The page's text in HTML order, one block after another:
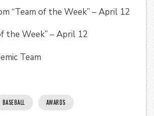
“Team of the Week” – April 12
the Week” – April 12
Team
BASEBALL AWARDS